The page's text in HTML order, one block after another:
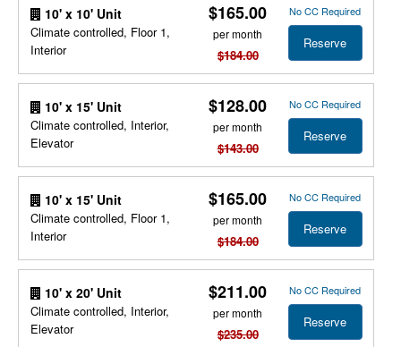
10' x 10' Unit
Climate controlled, Floor 1,
Interior
$165.00
per month
$184.00
No CC Required
Reserve
10' x 15' Unit
Climate controlled, Interior,
Elevator
$128.00
per month
$143.00
No CC Required
Reserve
10' x 15' Unit
Climate controlled, Floor 1,
Interior
$165.00
per month
$184.00
No CC Required
Reserve
10' x 20' Unit
Climate controlled, Interior,
Elevator
$211.00
per month
$235.00
No CC Required
Reserve